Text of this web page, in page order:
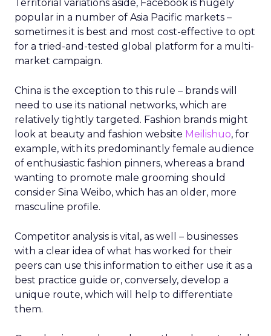
Territorial variations aside, Facebook is hugely
popular in a number of Asia Pacific markets –
sometimes it is best and most cost-effective to opt
for a tried-and-tested global platform for a multi-
market campaign.
China is the exception to this rule – brands will
need to use its national networks, which are
relatively tightly targeted. Fashion brands might
look at beauty and fashion website Meilishuo, for
example, with its predominantly female audience
of enthusiastic fashion pinners, whereas a brand
wanting to promote male grooming should
consider Sina Weibo, which has an older, more
masculine profile.
Competitor analysis is vital, as well – businesses
with a clear idea of what has worked for their
peers can use this information to either use it as a
best practice guide or, conversely, develop a
unique route, which will help to differentiate
them.